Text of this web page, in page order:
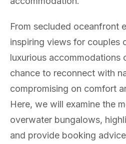
From secluded oceanfront
inspiring views for couples
luxurious accommodations
chance to reconnect with
compromising on comfort
Here, we will examine the
overwater bungalows,
and provide booking